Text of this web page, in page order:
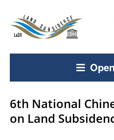
6th National
on Land